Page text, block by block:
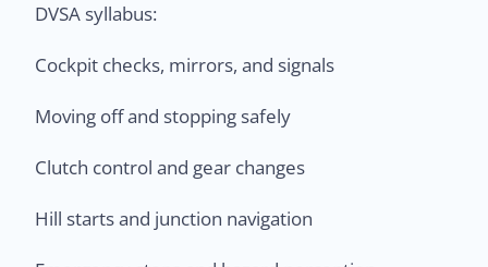
DVSA syllabus:
Cockpit checks, mirrors, and signals
Moving off and stopping safely
Clutch control and gear changes
Hill starts and junction navigation